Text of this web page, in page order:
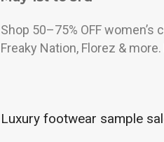
Shop 50–75% OFF
Freaky Nation, Florez &
Luxury footwear sample